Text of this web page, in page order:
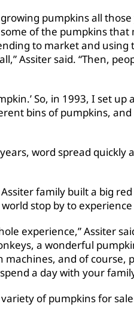
pumpkins all
of the pumpkins that
to market and using
Assiter said. “Then,
So, in 1993, I set
bins of pumpkins,
word spread quickly
family built a big
stop by to
experience,” Assiter
a wonderful
machines, and of course,
a day with your
variety of pumpkins for